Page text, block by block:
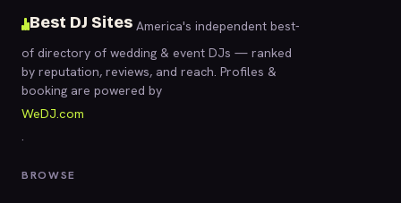
Best DJ Sites America's independent best-
of directory of wedding & event DJs — ranked
by reputation, reviews, and reach. Profiles &
booking are powered by
WeDJ.com
.
BROWSE